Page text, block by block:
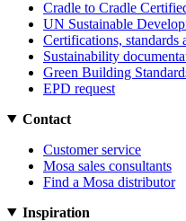
Cradle to Cradle
UN Sustainable
Certifications, standards
Sustainability
Green Building
EPD request
Contact
Customer service
Mosa sales consultants
Find a Mosa distributor
Inspiration